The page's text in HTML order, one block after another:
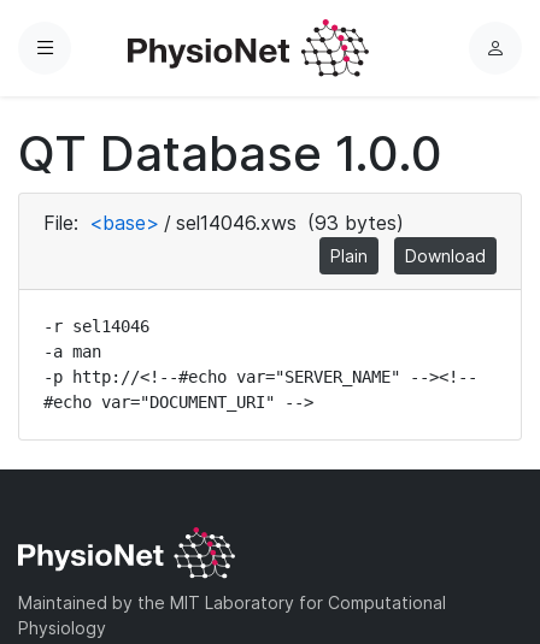
Menu
L
QT Database 1.0.0
File: <base> / sel14046.xws (93 bytes)
Plain Download
-r sel14046
-a man
-p http://<!--#echo var="SERVER_NAME" --><!--
#echo var="DOCUMENT_URI" -->
Maintained by the MIT Laboratory for Computational
Physiology